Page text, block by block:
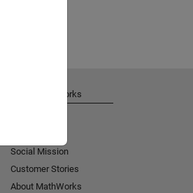
About MathWorks
Social Mission
Customer Stories
About MathWorks